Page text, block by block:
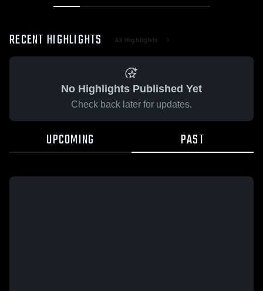
RECENT HIGHLIGHTS All Highlights
No Highlights Published Yet
Check back later for updates.
UPCOMING PAST